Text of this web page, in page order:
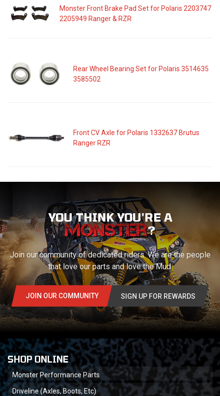
Monster Front Brake Pad Set for Polaris 2203747
2205949 Ranger & RZR
Rear Wheel Bearing Set for Polaris 3514635
3585502
Front CV Axle for Polaris 1332637 Brutus
Ranger RZR
YOU THINK YOU'RE A
?
Join our community of dedicated riders. We are the people
that love our parts and love the Mud.
JOIN OUR COMMUNITY SIGN UP FOR REWARDS
SHOP ONLINE
Monster Performance Parts
Driveline (Axles, Boots, Etc)